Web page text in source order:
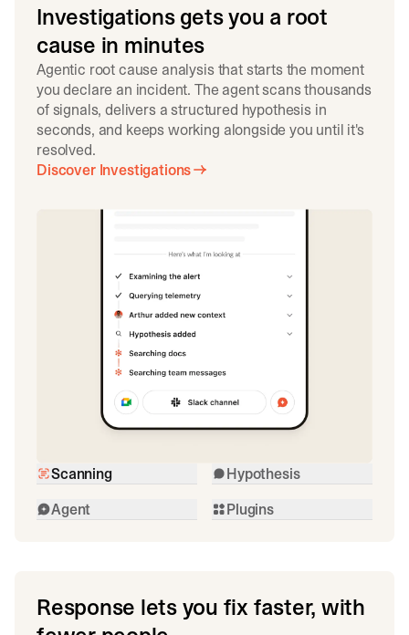
Investigations gets you a root
cause in minutes
Agentic root cause analysis that starts the moment
you declare an incident. The agent scans thousands
of signals, delivers a structured hypothesis in
seconds, and keeps working alongside you until it's
resolved.
Discover Investigations
Scanning
Hypothesis
Agent
Plugins
Response lets you fix faster, with